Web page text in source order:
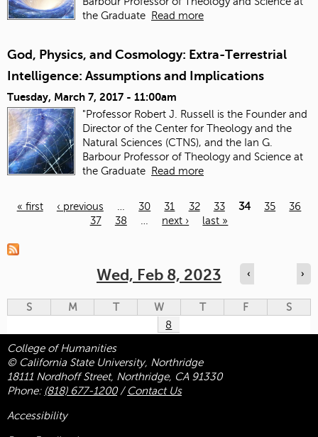
the Graduate
Read more
God, Physics, and Cosmology: Extra-Terrestrial
Intelligence: Assumptions and Implications
Tuesday, March 7, 2017 - 11:00am
"Professor Robert J. Russell is the Founder and
Director of the Center for Theology and the
Natural Sciences (CTNS), and the Ian G.
Barbour Professor of Theology and Science at
the Graduate Read more
« first ‹ previous 30 31 32 33 34 35
36
37
38 next › last »
Wed, Feb 8, 2023 ‹ ›
S M T W T F
S
8
College of Humanities
© California State University, Northridge
18111 Nordhoff Street, Northridge, CA 91330
Phone: (818) 677-1200/ Contact Us
Accessibility